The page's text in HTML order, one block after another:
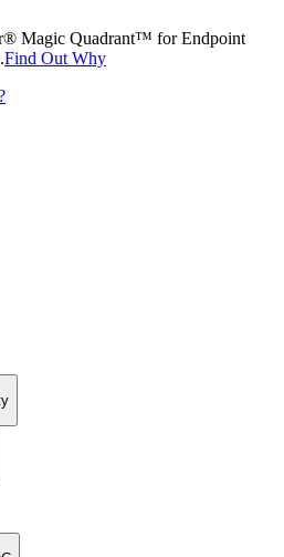
Magic Quadrant™ for Endpoint
Find Out Why